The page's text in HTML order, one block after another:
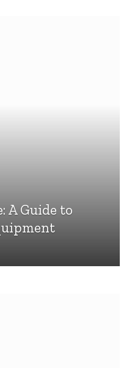
A Guide to